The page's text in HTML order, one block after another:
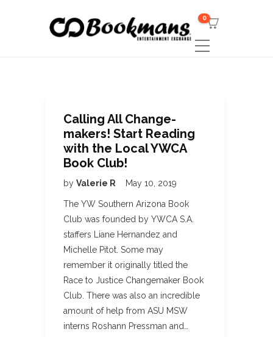
0
Calling All Change-
makers! Start Reading
with the Local YWCA
Book Club!
by Valerie R May 10, 2019
The YW Southern Arizona Book
Club was founded by YWCA S.A.
staffers Liane Hernandez and
Michelle Pitot. Some may
remember it originally titled the
Race to Justice Changemaker Book
Club. There was also an incredible
amount of help from ASU MSW
interns Roshann Pressman and…